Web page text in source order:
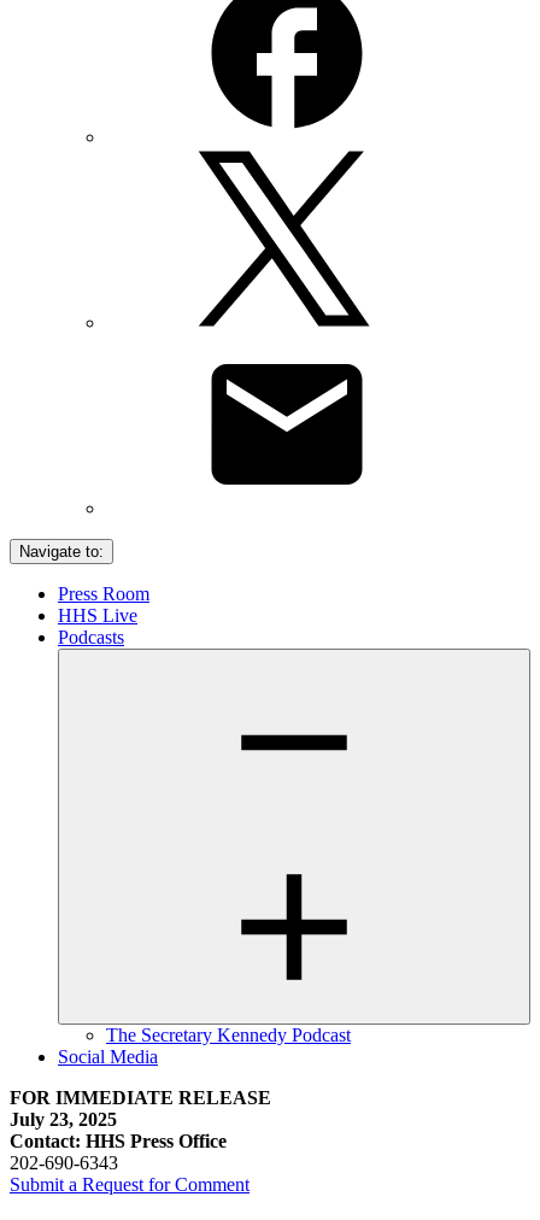
Navigate to:
Press Room
HHS Live
Podcasts
The Secretary Kennedy Podcast
Social Media
FOR IMMEDIATE RELEASE
July 23, 2025
Contact: HHS Press Office
202-690-6343
Submit a Request for Comment